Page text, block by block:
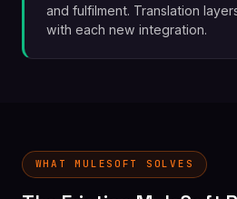
and fulfilment. Translation
with each new integration.
WHAT MULESOFT SOLVES